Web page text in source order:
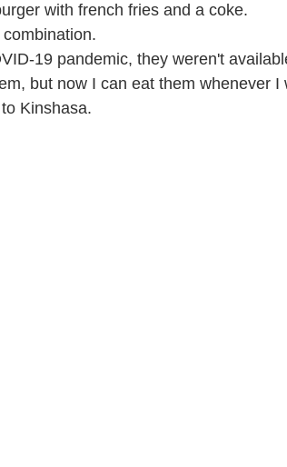
with french fries and a coke.
19 pandemic, they weren't
but now I can eat them whenever
Kinshasa.